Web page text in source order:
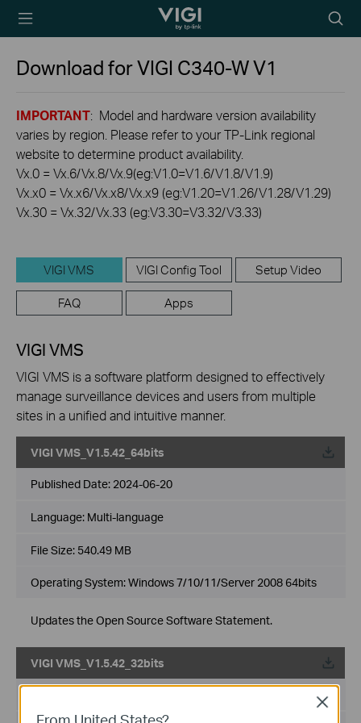
TP-Link, Reliably
icon
Download forVIGI C340-WV1
IMPORTANT: Model and hardware version availability
varies by region. Please refer to your TP-Link regional
website to determine product availability.
Vx.0 = Vx.6/Vx.8/Vx.9(eg:V1.0=V1.6/V1.8/V1.9)
Vx.x0 = Vx.x6/Vx.x8/Vx.x9 (eg:V1.20=V1.26/V1.28/V1.29)
Vx.30 = Vx.32/Vx.33 (eg:V3.30=V3.32/V3.33)
VIGI VMS VIGI Config Tool Setup Video
FAQ Apps
VIGI VMS
VIGI VMS is a software platform designed to effectively
manage surveillance devices and users from multiple
sites in a unified and intuitive manner.
VIGI VMS_V1.5.42_64bits
Published Date: 2024-06-20
Language: Multi-language
File Size: 540.49 MB
Operating System: Windows 7/10/11/Server 2008 64bits
Updates the Open Source Software Statement.
VIGI VMS_V1.5.42_32bits
Close